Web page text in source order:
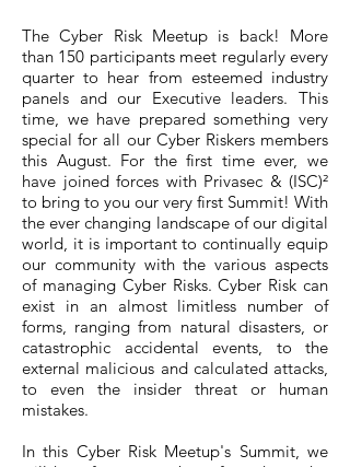
The Cyber Risk Meetup is back! More
than 150 participants meet regularly every
quarter to hear from esteemed industry
panels and our Executive leaders. This
time, we have prepared something very
special for all our Cyber Riskers members
this August. For the first time ever, we
have joined forces with Privasec & (ISC)²
to bring to you our very first Summit! With
the ever changing landscape of our digital
world, it is important to continually equip
our community with the various aspects
of managing Cyber Risks. Cyber Risk can
exist in an almost limitless number of
forms, ranging from natural disasters, or
catastrophic accidental events, to the
external malicious and calculated attacks,
to even the insider threat or human
mistakes.
In this Cyber Risk Meetup's Summit, we